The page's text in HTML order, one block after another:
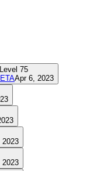
Level 75
Apr 6, 2023
2023
2023